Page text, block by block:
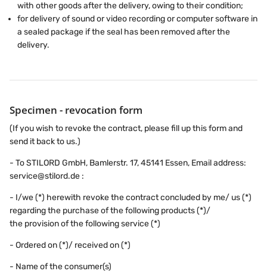
with other goods after the delivery, owing to their condition;
for delivery of sound or video recording or computer software in
a sealed package if the seal has been removed after the
delivery.
Specimen - revocation form
(If you wish to revoke the contract, please fill up this form and
send it back to us.)
- To STILORD GmbH, Bamlerstr. 17, 45141 Essen, Email address:
service@stilord.de :
- I/we (*) herewith revoke the contract concluded by me/ us (*)
regarding the purchase of the following products (*)/
the provision of the following service (*)
- Ordered on (*)/ received on (*)
- Name of the consumer(s)